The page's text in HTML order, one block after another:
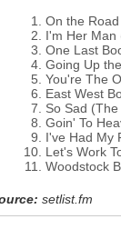
On the Road
I'm Her Man
One Last
Going Up
You're The
East West
So Sad
Goin' To
I've Had My
Let's Work
Woodstock
setlist.fm